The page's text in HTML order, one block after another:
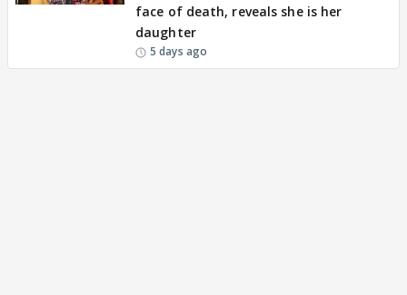
face of death, reveals she is her
daughter
5 days ago